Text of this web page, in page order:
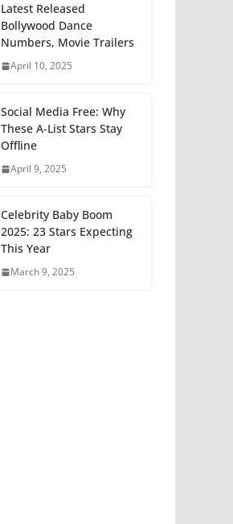
Latest Released
Bollywood Dance
Numbers, Movie Trailers
April 10, 2025
Social Media Free: Why
These A-List Stars Stay
Offline
April 9, 2025
Celebrity Baby Boom
2025: 23 Stars Expecting
This Year
March 9, 2025